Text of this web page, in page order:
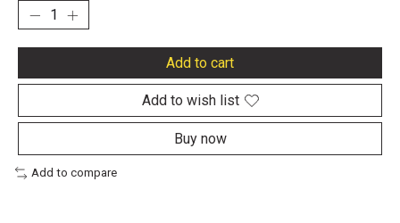
Add to cart
Add to wish list
Buy now
Add to compare